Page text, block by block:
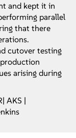
and kept it in
parallel
that there
cutover testing
arising during
AKS |